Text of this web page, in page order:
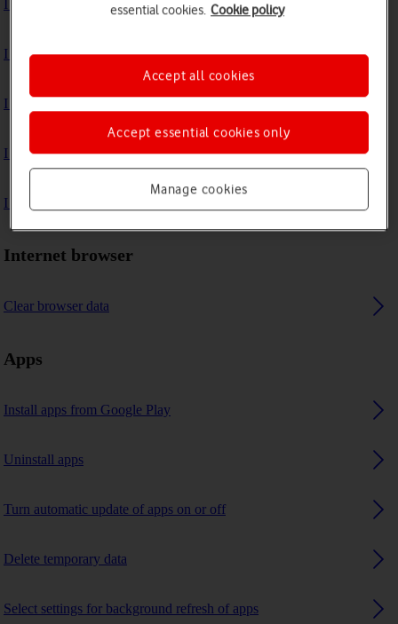
I can't install an app
I can't use one of my apps
I can't take pictures with the camera
I can't play music
I can't use GPS navigation
Internet browser
Clear browser data
Apps
Install apps from Google Play
Uninstall apps
Turn automatic update of apps on or off
Delete temporary data
Select settings for background refresh of apps
essential cookies. Cookie policy
Manage cookies
Accept essential cookies only
Accept all cookies